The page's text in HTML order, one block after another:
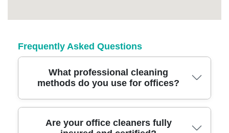
Frequently Asked Questions
What professional cleaning
methods do you use for offices?
We use modern cleaning equipment, eco-
Are your office cleaners fully